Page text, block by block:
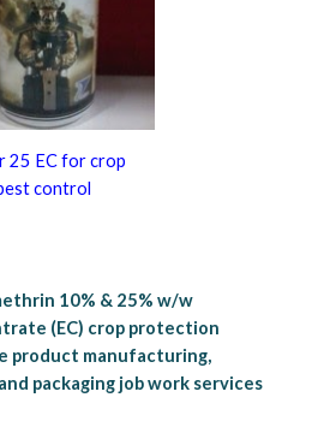
25 EC for crop
control
10% & 25% w/w
(EC) crop protection
product manufacturing,
packaging job work services